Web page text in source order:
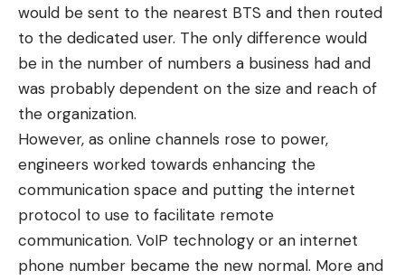
would be sent to the nearest BTS and then routed
to the dedicated user. The only difference would
be in the number of numbers a business had and
was probably dependent on the size and reach of
the organization.
However, as online channels rose to power,
engineers worked towards enhancing the
communication space and putting the internet
protocol to use to facilitate remote
communication. VoIP technology or an internet
phone number became the new normal. More and